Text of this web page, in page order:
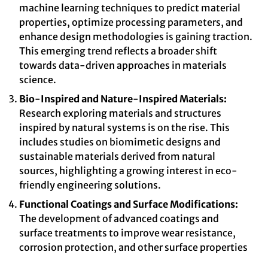
machine learning techniques to predict material
properties, optimize processing parameters, and
enhance design methodologies is gaining traction.
This emerging trend reflects a broader shift
towards data-driven approaches in materials
science.
Bio-Inspired and Nature-Inspired Materials:
Research exploring materials and structures
inspired by natural systems is on the rise. This
includes studies on biomimetic designs and
sustainable materials derived from natural
sources, highlighting a growing interest in eco-
friendly engineering solutions.
Functional Coatings and Surface Modifications:
The development of advanced coatings and
surface treatments to improve wear resistance,
corrosion protection, and other surface properties